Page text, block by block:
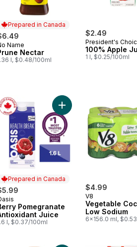
Prepared in Canada
in Canada
Name
Nectar
l, $0.48/100ml
$2.49
President's
100% Apple
1 l, $0.25/100ml
to cart
Mango to cart
Prepared in Canada
in Canada
Pomegranate
Juice
l, $0.37/100ml
Add Berry
$4.99
V8
Vegetable
Low Sodium
6x156.0 ml,